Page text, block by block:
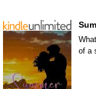
of a